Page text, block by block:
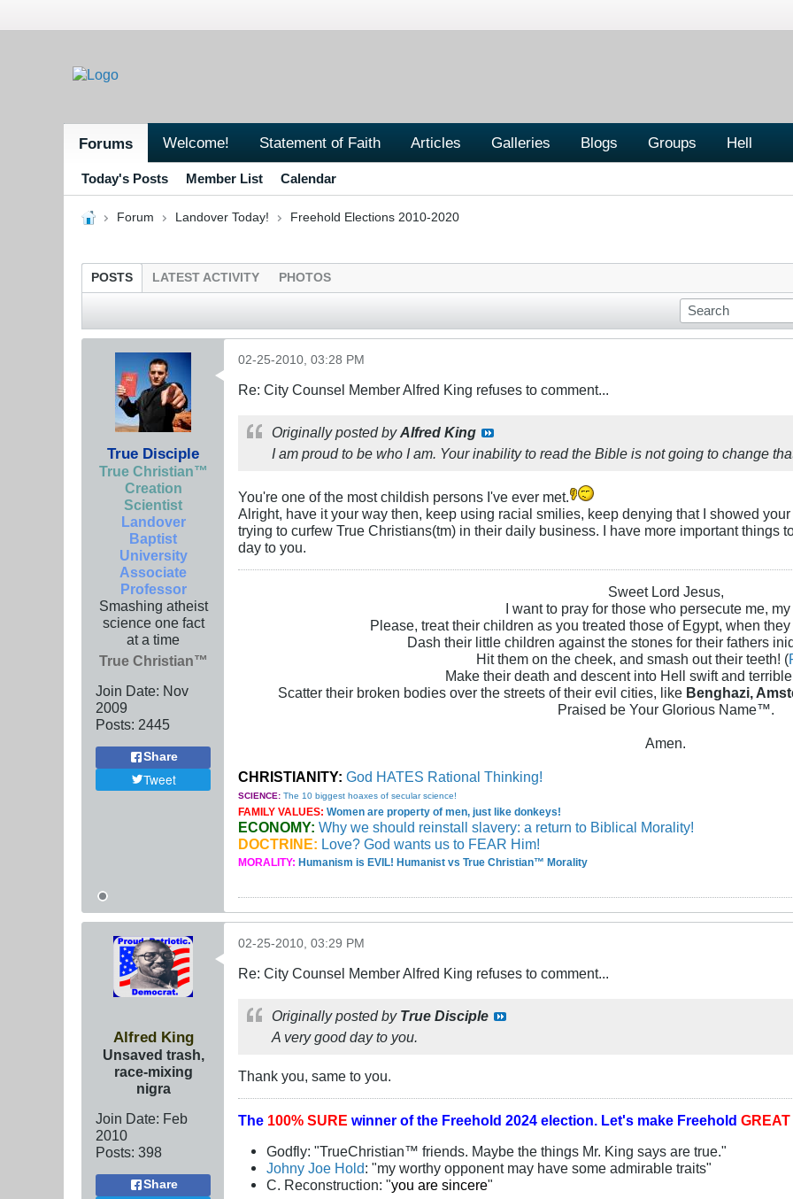
Forums Welcome! Statement of Faith Articles Galleries Blogs Groups Hell
Today's Posts Member List Calendar
Forum Landover Today! Freehold Elections 2010-2020
POSTS LATEST ACTIVITY PHOTOS
True Disciple
True Christian™
Creation
Scientist
Landover
Baptist
University
Associate
Professor
Smashing atheist
science one fact
at a time
True Christian™
Join Date: Nov
2009
Posts: 2445
Share
Tweet
02-25-2010, 03:28 PM
Re: City Counsel Member Alfred King refuses to comment...
Originally posted byAlfred King
I am proud to be who I am. Your inability to read the Bible is not going to change
You're one of the most childish persons I've ever met.
Alright, have it your way then, keep using racial smilies, keep denying that I showed
trying to curfew True Christians(tm) in their daily business. I have more important things
day to you.
Sweet Lord Jesus,
I want to pray for those who persecute me,
Please, treat their children as you treated those of Egypt, when
Dash their little children against the stones for their fathers
Hit them on the cheek, and smash out their teeth! (
Make their death and descent into Hell swift and
Scatter their broken bodies over the streets of their evil cities, like Benghazi,
Praised be Your Glorious Name™.
Amen.
CHRISTIANITY: God HATES Rational Thinking!
SCIENCE: The 10 biggest hoaxes of secular science!
FAMILY VALUES: Women are property of men, just like donkeys!
ECONOMY: Why we should reinstall slavery: a return to Biblical Morality!
DOCTRINE: Love? God wants us to FEAR Him!
MORALITY: Humanism is EVIL! Humanist vs True Christian™ Morality
Alfred King
Unsaved trash,
race-mixing
nigra
Join Date: Feb
2010
Posts: 398
Share
02-25-2010, 03:29 PM
Re: City Counsel Member Alfred King refuses to comment...
Originally posted by True Disciple
A very good day to you.
Thank you, same to you.
The 100% SURE winner of the Freehold 2024 election. Let's make Freehold GREAT
Godfly: "TrueChristian™ friends. Maybe the things Mr. King says are true."
Johny Joe Hold: "my worthy opponent may have some admirable traits"
C. Reconstruction: "you are sincere"